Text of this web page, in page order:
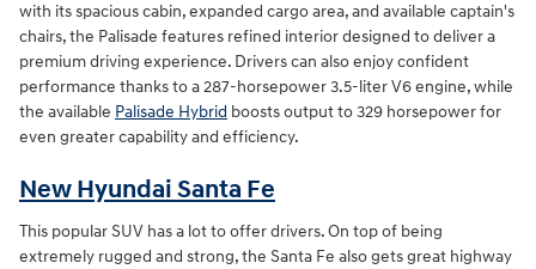
with its spacious cabin, expanded cargo area, and available captain's
chairs, the Palisade features refined interior designed to deliver a
premium driving experience. Drivers can also enjoy confident
performance thanks to a 287-horsepower 3.5-liter V6 engine, while
the available Palisade Hybrid boosts output to 329 horsepower for
even greater capability and efficiency.
New Hyundai Santa Fe
This popular SUV has a lot to offer drivers. On top of being
extremely rugged and strong, the Santa Fe also gets great highway